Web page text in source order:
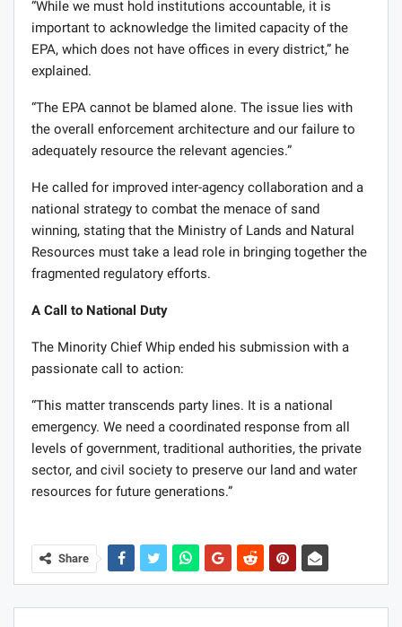
“While we must hold institutions accountable, it is
important to acknowledge the limited capacity of the
EPA, which does not have offices in every district,” he
explained.
“The EPA cannot be blamed alone. The issue lies with
the overall enforcement architecture and our failure to
adequately resource the relevant agencies.”
He called for improved inter-agency collaboration and a
national strategy to combat the menace of sand
winning, stating that the Ministry of Lands and Natural
Resources must take a lead role in bringing together the
fragmented regulatory efforts.
A Call to National Duty
The Minority Chief Whip ended his submission with a
passionate call to action:
“This matter transcends party lines. It is a national
emergency. We need a coordinated response from all
levels of government, traditional authorities, the private
sector, and civil society to preserve our land and water
resources for future generations.”
Share